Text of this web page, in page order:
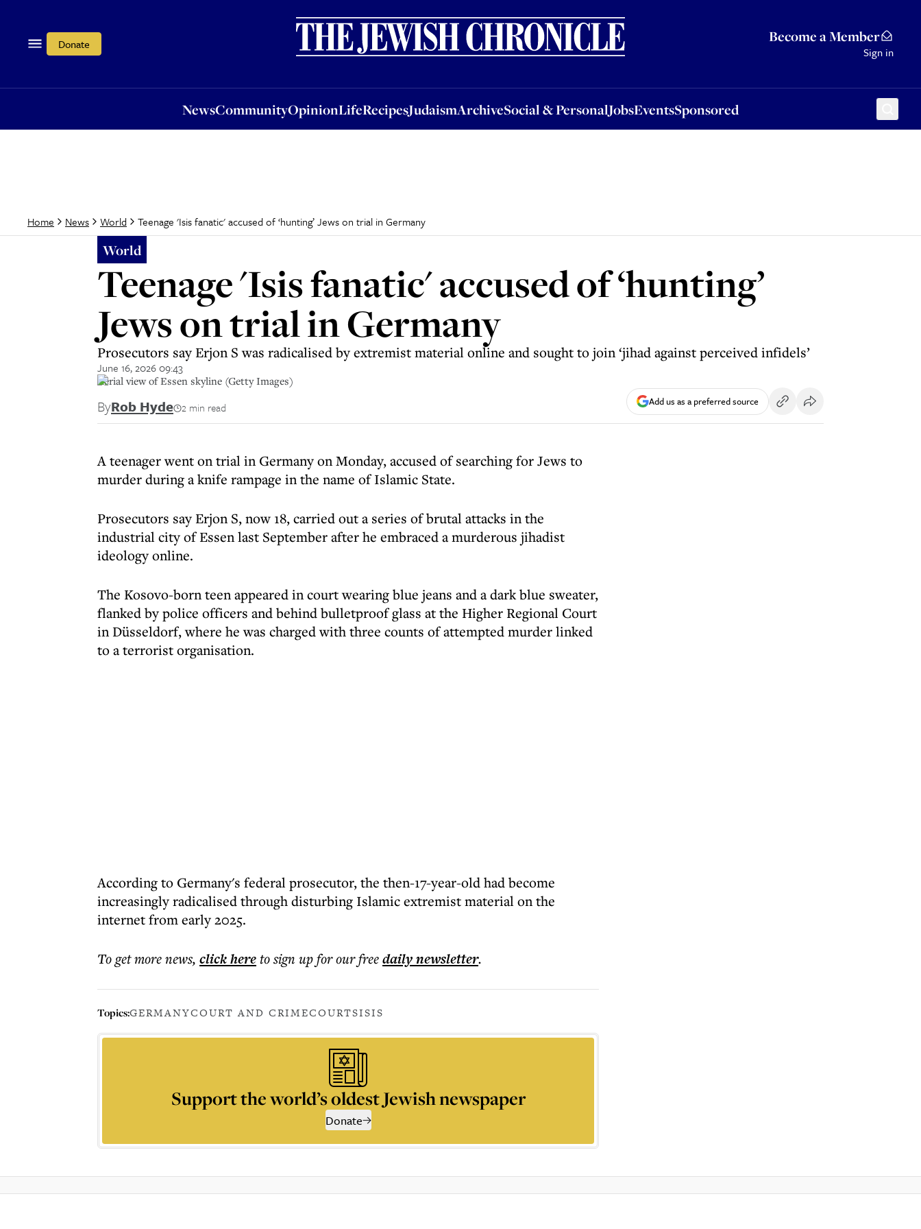
Donate Become a Member
Sign in
NewsCommunityOpinionLifeRecipesJudaismArchiveSocial & PersonalJobsEventsSponsored
OpinionLifeRecipesJudaismArchiveSocial & PersonalJobsEventsSponsored
Home News World Teenage 'Isis fanatic' accused of ‘hunting’ Jews on trial in Germany
World
Teenage 'Isis fanatic' accused of ‘hunting’
Jews on trial in Germany
Prosecutors say Erjon S was radicalised by extremist material online and sought to join ‘jihad against perceived infidels’
June 16, 2026 09:43
Aerial view of Essen skyline (Getty Images)
ByRob Hyde 2 min read Add us as a preferred source
A teenager went on trial in Germany on Monday, accused of searching for Jews to
murder during a knife rampage in the name of Islamic State.
Prosecutors say Erjon S, now 18, carried out a series of brutal attacks in the
industrial city of Essen last September after he embraced a murderous jihadist
ideology online.
The Kosovo-born teen appeared in court wearing blue jeans and a dark blue sweater,
flanked by police officers and behind bulletproof glass at the Higher Regional Court
in Düsseldorf, where he was charged with three counts of attempted murder linked
to a terrorist organisation.
According to Germany's federal prosecutor, the then-17-year-old had become
increasingly radicalised through disturbing Islamic extremist material on the
internet from early 2025.
To get morenews, click hereto sign up for our freedailynewsletter.
Topics:GERMANYCOURT AND CRIMECOURTSISIS
Support the world’s oldest Jewish newspaper
Donate